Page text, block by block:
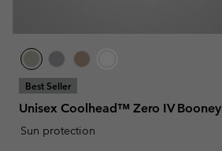
Best Seller
Unisex Coolhead™ Zero IV Booney
Sun protection